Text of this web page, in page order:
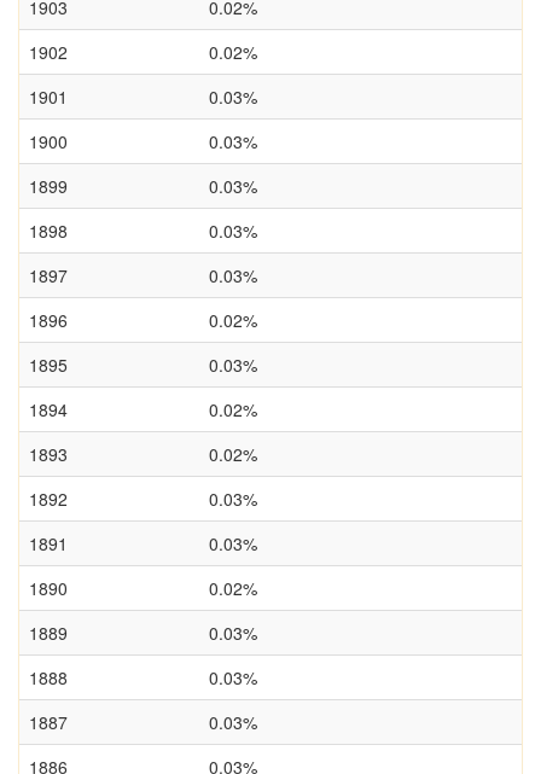
1903
0.02%
1902
0.02%
1901
0.03%
1900
0.03%
1899
0.03%
1898
0.03%
1897
0.03%
1896
0.02%
1895
0.03%
1894
0.02%
1893
0.02%
1892
0.03%
1891
0.03%
1890
0.02%
1889
0.03%
1888
0.03%
1887
0.03%
1886
0.03%